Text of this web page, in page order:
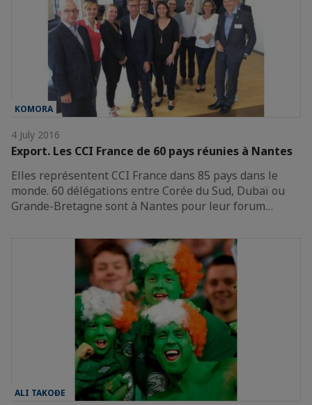
KOMORA
4 July 2016
Export. Les CCI France de 60 pays réunies à Nantes
Elles représentent CCI France dans 85 pays dans le
monde. 60 délégations entre Corée du Sud, Dubaï ou
Grande-Bretagne sont à Nantes pour leur forum…
ALI TAKOĐE